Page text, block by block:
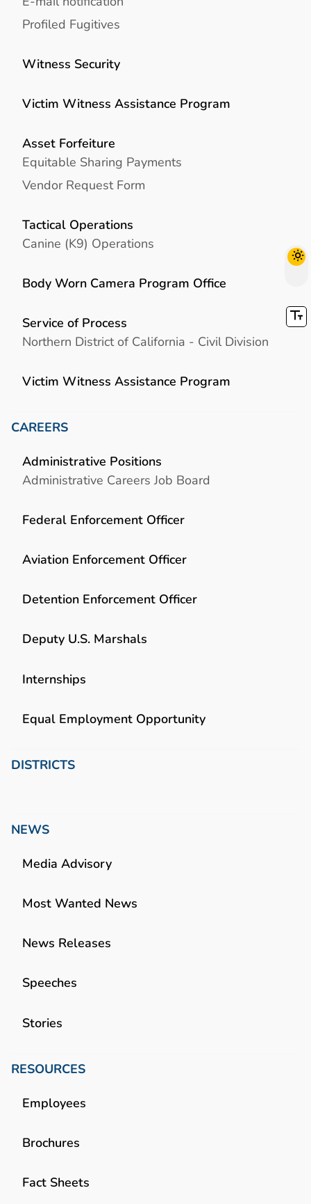
Profiled Fugitives
Witness Security
Victim Witness Assistance Program
Asset Forfeiture
Equitable Sharing Payments
Vendor Request Form
Tactical Operations
Canine (K9) Operations
Body Worn Camera Program Office
Service of Process
Northern District of California - Civil Division
Victim Witness Assistance Program
CAREERS
Administrative Positions
Administrative Careers Job Board
Federal Enforcement Officer
Aviation Enforcement Officer
Detention Enforcement Officer
Deputy U.S. Marshals
Internships
Equal Employment Opportunity
DISTRICTS
NEWS
Media Advisory
Most Wanted News
News Releases
Speeches
Stories
RESOURCES
Employees
Brochures
Fact Sheets